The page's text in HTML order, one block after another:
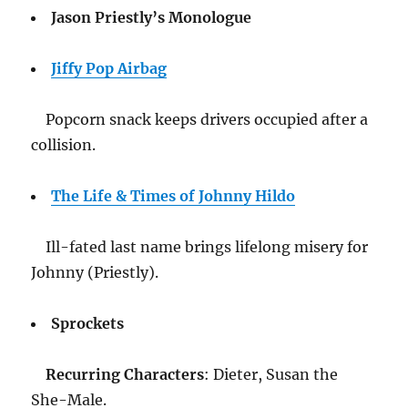
Jason Priestly’s Monologue
Jiffy Pop Airbag
Popcorn snack keeps drivers occupied after a
collision.
The Life & Times of Johnny Hildo
Ill-fated last name brings lifelong misery for
Johnny (Priestly).
Sprockets
Recurring Characters: Dieter, Susan the
She-Male.